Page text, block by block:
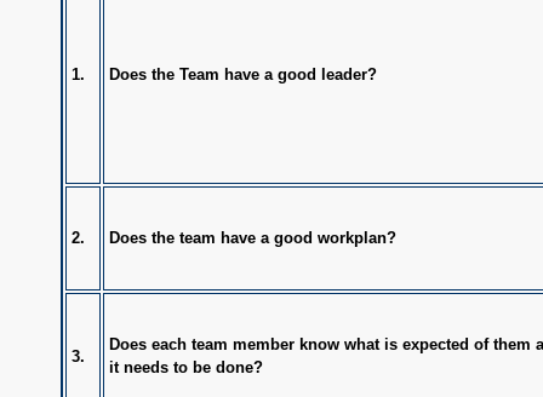
1. Does the Team have a good leader?
2. Does the team have a good workplan?
3.
Does each team member know what is expected of them
it needs to be done?